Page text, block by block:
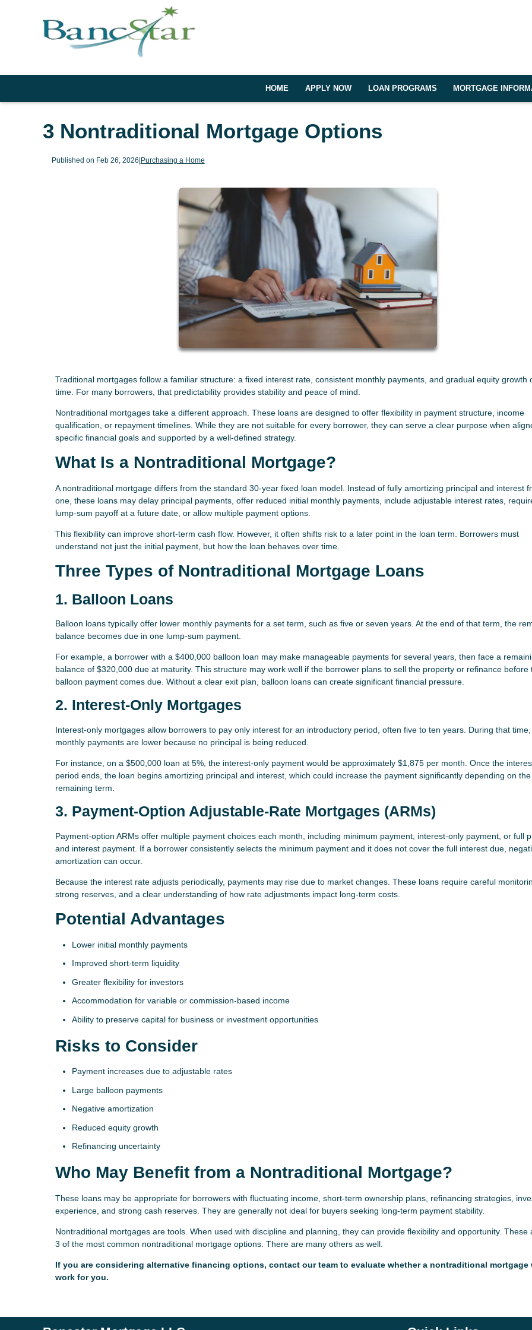
HOME APPLY NOW LOAN PROGRAMS MORTGAGE
3 Nontraditional Mortgage Options
Published on Feb 26, 2026|Purchasing a Home
Traditional mortgages follow a familiar structure: a fixed interest rate, consistent monthly payments, and gradual equity growth
time. For many borrowers, that predictability provides stability and peace of mind.
Nontraditional mortgages take a different approach. These loans are designed to offer flexibility in payment structure, income
qualification, or repayment timelines. While they are not suitable for every borrower, they can serve a clear purpose when
specific financial goals and supported by a well-defined strategy.
What Is a Nontraditional Mortgage?
A nontraditional mortgage differs from the standard 30-year fixed loan model. Instead of fully amortizing principal and interest
one, these loans may delay principal payments, offer reduced initial monthly payments, include adjustable interest rates,
lump-sum payoff at a future date, or allow multiple payment options.
This flexibility can improve short-term cash flow. However, it often shifts risk to a later point in the loan term. Borrowers must
understand not just the initial payment, but how the loan behaves over time.
Three Types of Nontraditional Mortgage Loans
1. Balloon Loans
Balloon loans typically offer lower monthly payments for a set term, such as five or seven years. At the end of that term, the
balance becomes due in one lump-sum payment.
For example, a borrower with a $400,000 balloon loan may make manageable payments for several years, then face a
balance of $320,000 due at maturity. This structure may work well if the borrower plans to sell the property or refinance before
balloon payment comes due. Without a clear exit plan, balloon loans can create significant financial pressure.
2. Interest-Only Mortgages
Interest-only mortgages allow borrowers to pay only interest for an introductory period, often five to ten years. During that time,
monthly payments are lower because no principal is being reduced.
For instance, on a $500,000 loan at 5%, the interest-only payment would be approximately $1,875 per month. Once the
period ends, the loan begins amortizing principal and interest, which could increase the payment significantly depending on the
remaining term.
3. Payment-Option Adjustable-Rate Mortgages (ARMs)
Payment-option ARMs offer multiple payment choices each month, including minimum payment, interest-only payment, or full
and interest payment. If a borrower consistently selects the minimum payment and it does not cover the full interest due,
amortization can occur.
Because the interest rate adjusts periodically, payments may rise due to market changes. These loans require careful
strong reserves, and a clear understanding of how rate adjustments impact long-term costs.
Potential Advantages
Lower initial monthly payments
Improved short-term liquidity
Greater flexibility for investors
Accommodation for variable or commission-based income
Ability to preserve capital for business or investment opportunities
Risks to Consider
Payment increases due to adjustable rates
Large balloon payments
Negative amortization
Reduced equity growth
Refinancing uncertainty
Who May Benefit from a Nontraditional Mortgage?
These loans may be appropriate for borrowers with fluctuating income, short-term ownership plans, refinancing strategies,
experience, and strong cash reserves. They are generally not ideal for buyers seeking long-term payment stability.
Nontraditional mortgages are tools. When used with discipline and planning, they can provide flexibility and opportunity. These
3 of the most common nontraditional mortgage options. There are many others as well.
If you are considering alternative financing options, contact our team to evaluate whether a nontraditional mortgage
work for you.